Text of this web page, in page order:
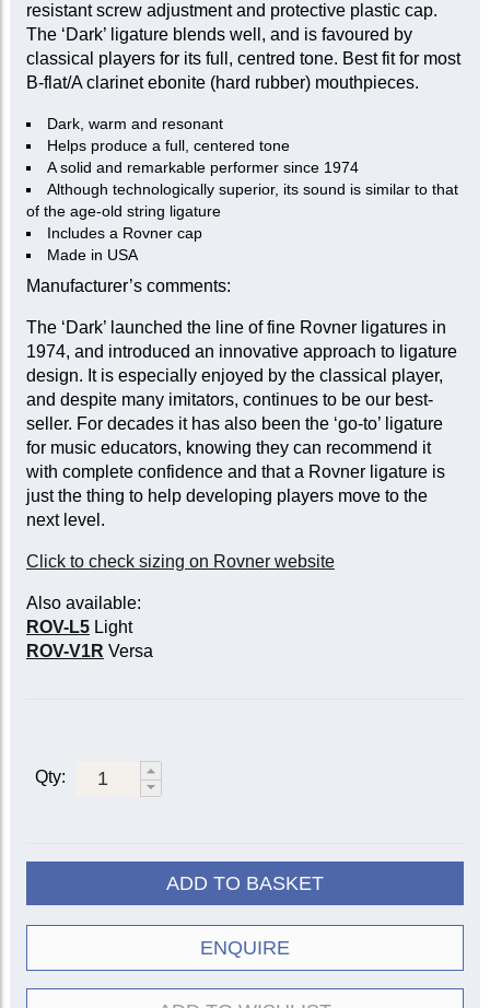
resistant screw adjustment and protective plastic cap.
The ‘Dark’ ligature blends well, and is favoured by
classical players for its full, centred tone. Best fit for most
B-flat/A clarinet ebonite (hard rubber) mouthpieces.
Dark, warm and resonant
Helps produce a full, centered tone
A solid and remarkable performer since 1974
Although technologically superior, its sound is similar to that
of the age-old string ligature
Includes a Rovner cap
Made in USA
Manufacturer’s comments:
The ‘Dark’ launched the line of fine Rovner ligatures in
1974, and introduced an innovative approach to ligature
design. It is especially enjoyed by the classical player,
and despite many imitators, continues to be our best-
seller. For decades it has also been the ‘go-to’ ligature
for music educators, knowing they can recommend it
with complete confidence and that a Rovner ligature is
just the thing to help developing players move to the
next level.
Click to check sizing on Rovner website
Also available:
ROV-L5Light
ROV-V1R Versa
Qty:
ADD TO BASKET
ENQUIRE